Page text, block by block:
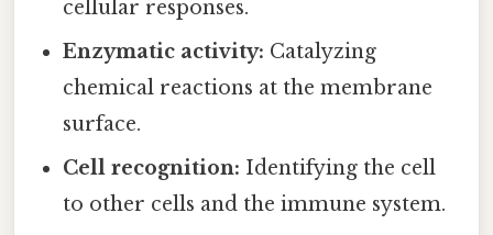
cellular responses.
Enzymatic activity: Catalyzing
chemical reactions at the membrane
surface.
Cell recognition: Identifying the cell
to other cells and the immune system.